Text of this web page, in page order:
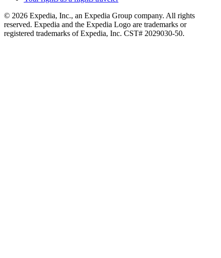
© 2026 Expedia, Inc., an Expedia Group company. All rights
reserved. Expedia and the Expedia Logo are trademarks or
registered trademarks of Expedia, Inc. CST# 2029030-50.